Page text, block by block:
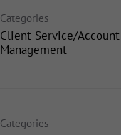
Categories
Client Service/Account
Management
Categories